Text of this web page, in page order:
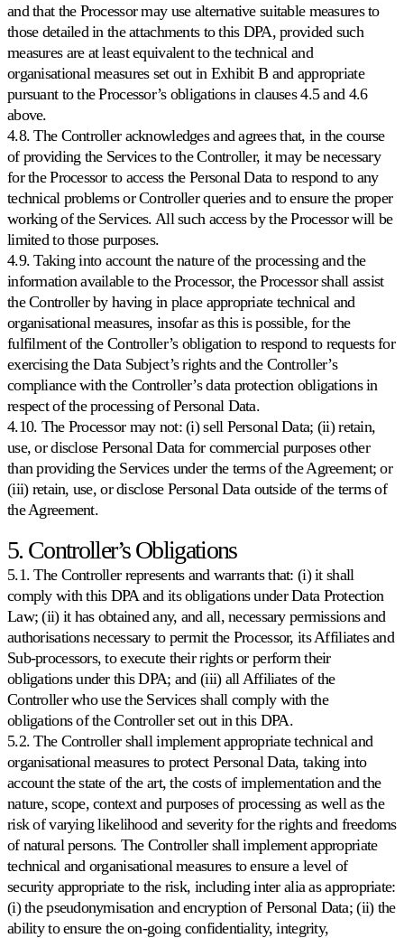
and that the Processor may use alternative suitable measures to
those detailed in the attachments to this DPA, provided such
measures are at least equivalent to the technical and
organisational measures set out in Exhibit B and appropriate
pursuant to the Processor’s obligations in clauses 4.5 and 4.6
above.
4.8. The Controller acknowledges and agrees that, in the course
of providing the Services to the Controller, it may be necessary
for the Processor to access the Personal Data to respond to any
technical problems or Controller queries and to ensure the proper
working of the Services. All such access by the Processor will be
limited to those purposes.
4.9. Taking into account the nature of the processing and the
information available to the Processor, the Processor shall assist
the Controller by having in place appropriate technical and
organisational measures, insofar as this is possible, for the
fulfilment of the Controller’s obligation to respond to requests for
exercising the Data Subject’s rights and the Controller’s
compliance with the Controller’s data protection obligations in
respect of the processing of Personal Data.
4.10. The Processor may not: (i) sell Personal Data; (ii) retain,
use, or disclose Personal Data for commercial purposes other
than providing the Services under the terms of the Agreement; or
(iii) retain, use, or disclose Personal Data outside of the terms of
the Agreement.
5. Controller’s Obligations
5.1. The Controller represents and warrants that: (i) it shall
comply with this DPA and its obligations under Data Protection
Law; (ii) it has obtained any, and all, necessary permissions and
authorisations necessary to permit the Processor, its Affiliates and
Sub-processors, to execute their rights or perform their
obligations under this DPA; and (iii) all Affiliates of the
Controller who use the Services shall comply with the
obligations of the Controller set out in this DPA.
5.2. The Controller shall implement appropriate technical and
organisational measures to protect Personal Data, taking into
account the state of the art, the costs of implementation and the
nature, scope, context and purposes of processing as well as the
risk of varying likelihood and severity for the rights and freedoms
of natural persons. The Controller shall implement appropriate
technical and organisational measures to ensure a level of
security appropriate to the risk, including inter alia as appropriate:
(i) the pseudonymisation and encryption of Personal Data; (ii) the
ability to ensure the on-going confidentiality, integrity,